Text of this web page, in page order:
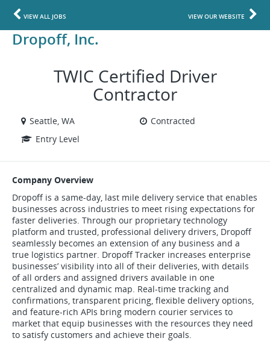
VIEW ALL JOBS VIEW OUR WEBSITE
Dropoff, Inc.
TWIC Certified Driver
Contractor
Seattle, WA
Contracted
Entry Level
Company Overview
Dropoff is a same-day, last mile delivery service that enables
businesses across industries to meet rising expectations for
faster deliveries. Through our proprietary technology
platform and trusted, professional delivery drivers, Dropoff
seamlessly becomes an extension of any business and a
true logistics partner. Dropoff Tracker increases enterprise
businesses’ visibility into all of their deliveries, with details
of all orders and assigned drivers available in one
centralized and dynamic map. Real-time tracking and
confirmations, transparent pricing, flexible delivery options,
and feature-rich APIs bring modern courier services to
market that equip businesses with the resources they need
to satisfy customers and achieve their goals.